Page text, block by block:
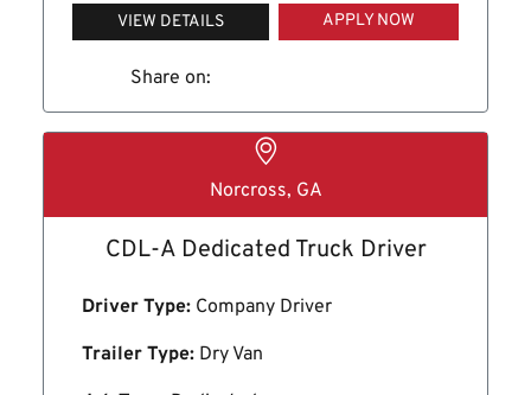
VIEW DETAILS APPLY NOW
Share on:
Norcross, GA
CDL-A Dedicated Truck Driver
Driver Type: Company Driver
Trailer Type: Dry Van